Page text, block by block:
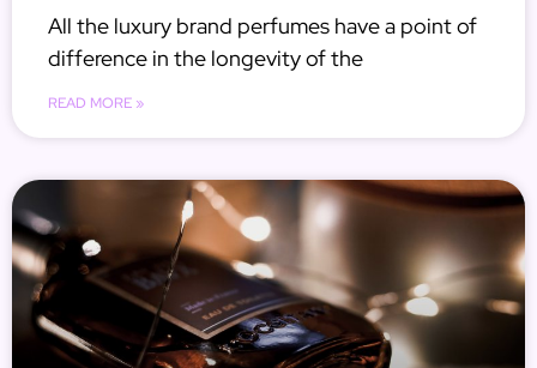
All the luxury brand perfumes have a point of
difference in the longevity of the
READ MORE »